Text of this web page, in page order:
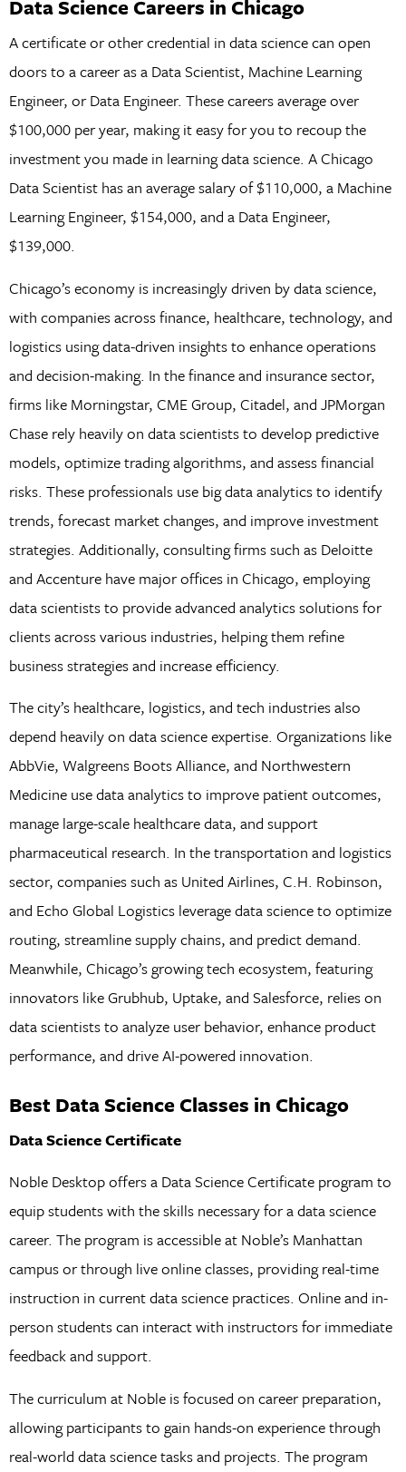
Data Science Careers in Chicago
A certificate or other credential in data science can open
doors to a career as a Data Scientist, Machine Learning
Engineer, or Data Engineer. These careers average over
$100,000 per year, making it easy for you to recoup the
investment you made in learning data science. A Chicago
Data Scientist has an average salary of $110,000, a Machine
Learning Engineer, $154,000, and a Data Engineer,
$139,000.
Chicago’s economy is increasingly driven by data science,
with companies across finance, healthcare, technology, and
logistics using data-driven insights to enhance operations
and decision-making. In the finance and insurance sector,
firms like Morningstar, CME Group, Citadel, and JPMorgan
Chase rely heavily on data scientists to develop predictive
models, optimize trading algorithms, and assess financial
risks. These professionals use big data analytics to identify
trends, forecast market changes, and improve investment
strategies. Additionally, consulting firms such as Deloitte
and Accenture have major offices in Chicago, employing
data scientists to provide advanced analytics solutions for
clients across various industries, helping them refine
business strategies and increase efficiency.
The city’s healthcare, logistics, and tech industries also
depend heavily on data science expertise. Organizations like
AbbVie, Walgreens Boots Alliance, and Northwestern
Medicine use data analytics to improve patient outcomes,
manage large-scale healthcare data, and support
pharmaceutical research. In the transportation and logistics
sector, companies such as United Airlines, C.H. Robinson,
and Echo Global Logistics leverage data science to optimize
routing, streamline supply chains, and predict demand.
Meanwhile, Chicago’s growing tech ecosystem, featuring
innovators like Grubhub, Uptake, and Salesforce, relies on
data scientists to analyze user behavior, enhance product
performance, and drive AI-powered innovation.
Best Data Science Classes in Chicago
Data Science Certificate
Noble Desktop offers a Data Science Certificate program to
equip students with the skills necessary for a data science
career. The program is accessible at Noble’s Manhattan
campus or through live online classes, providing real-time
instruction in current data science practices. Online and in-
person students can interact with instructors for immediate
feedback and support.
The curriculum at Noble is focused on career preparation,
allowing participants to gain hands-on experience through
real-world data science tasks and projects. The program